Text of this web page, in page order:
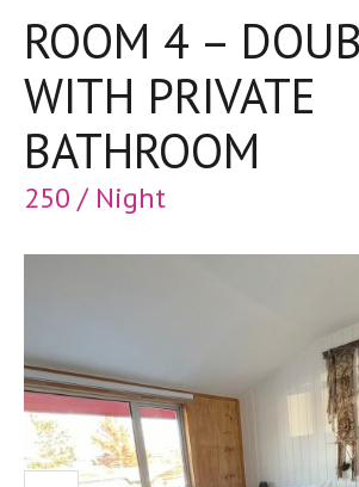
ROOM 4 –
WITH PRIVATE
BATHROOM
250 / Night